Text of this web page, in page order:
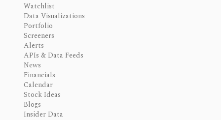
Watchlist
Data Visualizations
Portfolio
Screeners
Alerts
APIs & Data Feeds
News
Financials
Calendar
Stock Ideas
Blogs
Insider Data